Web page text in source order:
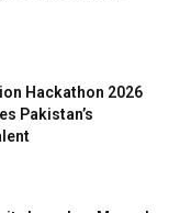
Hackathon 2026
Pakistan’s